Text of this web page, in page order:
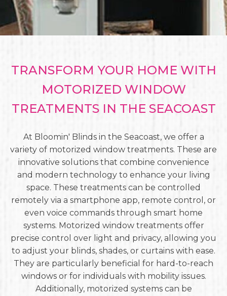
TRANSFORM YOUR HOME WITH
MOTORIZED WINDOW
TREATMENTS IN THE SEACOAST
At Bloomin' Blinds in the Seacoast, we offer a
variety of motorized window treatments. These are
innovative solutions that combine convenience
and modern technology to enhance your living
space. These treatments can be controlled
remotely via a smartphone app, remote control, or
even voice commands through smart home
systems. Motorized window treatments offer
precise control over light and privacy, allowing you
to adjust your blinds, shades, or curtains with ease.
They are particularly beneficial for hard-to-reach
windows or for individuals with mobility issues.
Additionally, motorized systems can be